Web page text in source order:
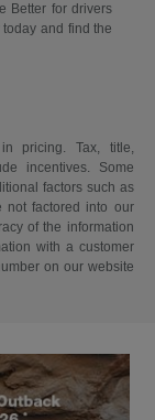
Better for drivers
and find the
pricing. Tax, title,
incentives. Some
factors such as
not factored into our
of the information
with a customer
on our website